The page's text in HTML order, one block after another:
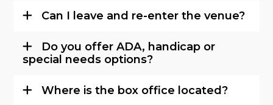
Can I leave and re-enter the venue?
Do you offer ADA, handicap or
special needs options?
Where is the box office located?